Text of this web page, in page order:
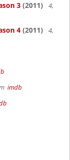
3 (2011)
4,
4 (2011)
4,
imdb